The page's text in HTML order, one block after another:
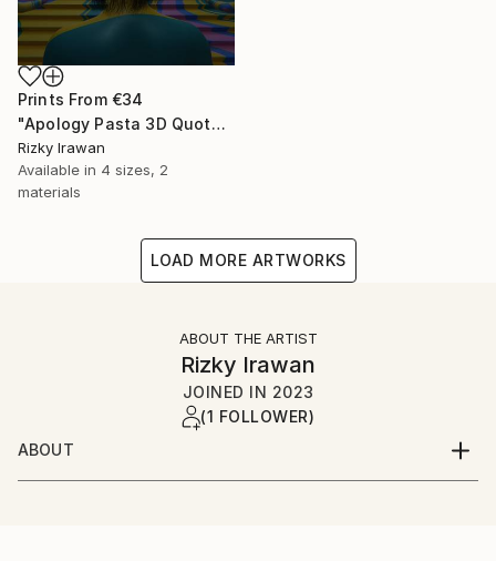
Prints From €34
"Apology Pasta 3D Quote Aesthetics" Digital Art
Rizky Irawan
Available in 4 sizes, 2
materials
LOAD MORE ARTWORKS
ABOUT THE ARTIST
Rizky Irawan
JOINED IN 2023
(1 FOLLOWER)
ABOUT
2D and 3D Artist